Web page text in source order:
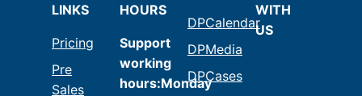
LINKS
Pricing
Pre
Sales
HOURS
Support
working
hours:Monday
DPCalendar
DPMedia
DPCases
WITH
US